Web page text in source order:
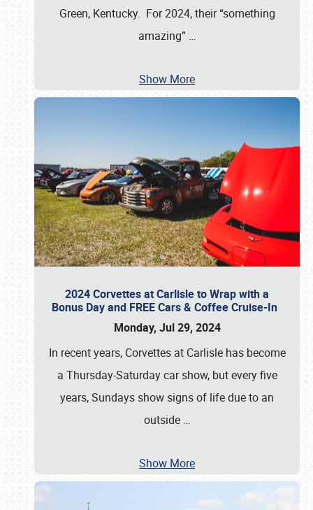
Green, Kentucky. For 2024, their “something
amazing” …
Show More
2024 Corvettes at Carlisle to Wrap with a
Bonus Day and FREE Cars & Coffee Cruise-In
Monday, Jul 29, 2024
In recent years, Corvettes at Carlisle has become
a Thursday-Saturday car show, but every five
years, Sundays show signs of life due to an
outside …
Show More